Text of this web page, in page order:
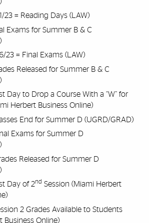
23 = Reading Days (LAW)
Exams for Summer B & C
23 = Final Exams (LAW)
Released for Summer B & C
Day to Drop a Course With a “W” for
Herbert Business Online)
End for Summer D (UGRD/GRAD)
Exams for Summer D
Released for Summer D
Day of 2nd Session (Miami Herbert
2 Grades Available to Students
Business Online)